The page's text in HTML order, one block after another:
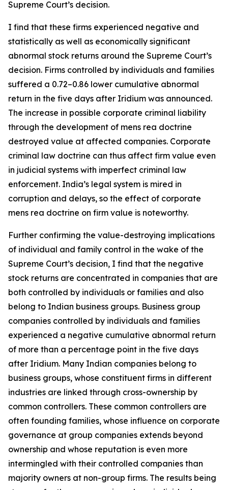
Supreme Court’s decision.
I find that these firms experienced negative and
statistically as well as economically significant
abnormal stock returns around the Supreme Court’s
decision. Firms controlled by individuals and families
suffered a 0.72–0.86 lower cumulative abnormal
return in the five days after Iridium was announced.
The increase in possible corporate criminal liability
through the development of mens rea doctrine
destroyed value at affected companies. Corporate
criminal law doctrine can thus affect firm value even
in judicial systems with imperfect criminal law
enforcement. India’s legal system is mired in
corruption and delays, so the effect of corporate
mens rea doctrine on firm value is noteworthy.
Further confirming the value-destroying implications
of individual and family control in the wake of the
Supreme Court’s decision, I find that the negative
stock returns are concentrated in companies that are
both controlled by individuals or families and also
belong to Indian business groups. Business group
companies controlled by individuals and families
experienced a negative cumulative abnormal return
of more than a percentage point in the five days
after Iridium. Many Indian companies belong to
business groups, whose constituent firms in different
industries are linked through cross-ownership by
common controllers. These common controllers are
often founding families, whose influence on corporate
governance at group companies extends beyond
ownership and whose reputation is even more
intermingled with their controlled companies than
majority owners at non-group firms. The results being